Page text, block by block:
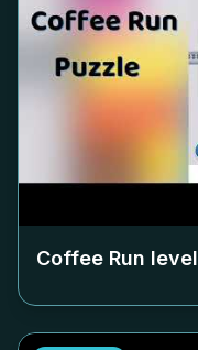
Coffee Run level